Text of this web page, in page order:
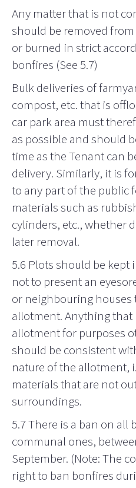
Any matter that is not
should be removed
or burned in strict
bonfires (See 5.7)
Bulk deliveries of
compost, etc. that is
car park area must
as possible and should
time as the Tenant can
delivery. Similarly, it is
to any part of the public
materials such as
cylinders, etc., whether
later removal.
5.6 Plots should be
not to present an
or neighbouring
allotment. Anything
allotment for purposes
should be consistent
nature of the allotment,
materials that are not
surroundings.
5.7There is a ban on all
communal ones,
September. (Note: The
right to ban bonfires